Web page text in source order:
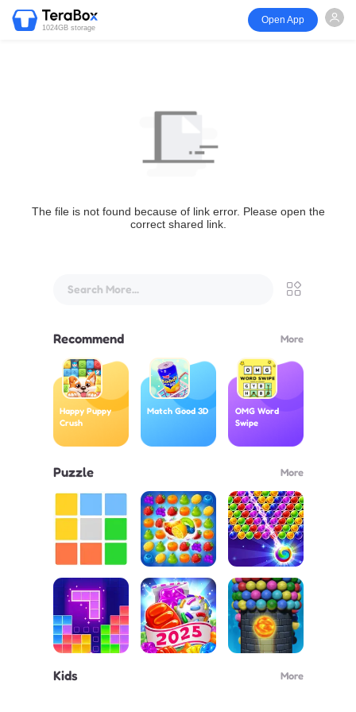
1024GB storage
Open App
The file is not found because of link error. Please open the
correct shared link.